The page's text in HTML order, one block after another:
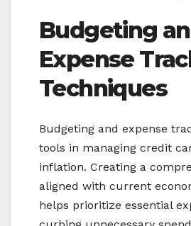
Budgeting
Expense
Techniques
Budgeting and expense
tools in managing credit
inflation. Creating a
aligned with current
helps prioritize essential